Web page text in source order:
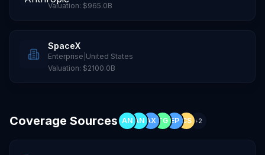
Valuation: $965.0B
SpaceX
Enterprise United States
Valuation: $2100.0B
Coverage Sources AN AN AX TG EP CS +2